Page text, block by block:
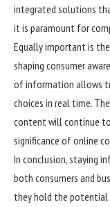
integrated solutions
it is paramount for
Equally important is
shaping consumer
of information allows
choices in real time.
content will continue
significance of online
In conclusion, staying
both consumers and
they hold the potential